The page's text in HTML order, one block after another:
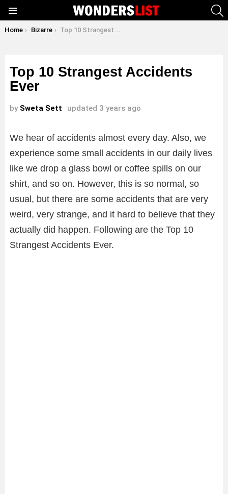
You are here:
Home Bizarre Top 10 Strangest Accidents Ever
Top 10 Strangest Accidents
Ever
by Sweta Sett updated 3 years ago
We hear of accidents almost every day. Also, we
experience some small accidents in our daily lives
like we drop a glass bowl or coffee spills on our
shirt, and so on. However, this is so normal, so
usual, but there are some accidents that are very
weird, very strange, and it hard to believe that they
actually did happen. Following are the Top 10
Strangest Accidents Ever.